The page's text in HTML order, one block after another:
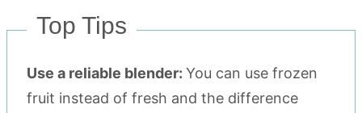
Top Tips
Use a reliable blender: You can use frozen
fruit instead of fresh and the difference